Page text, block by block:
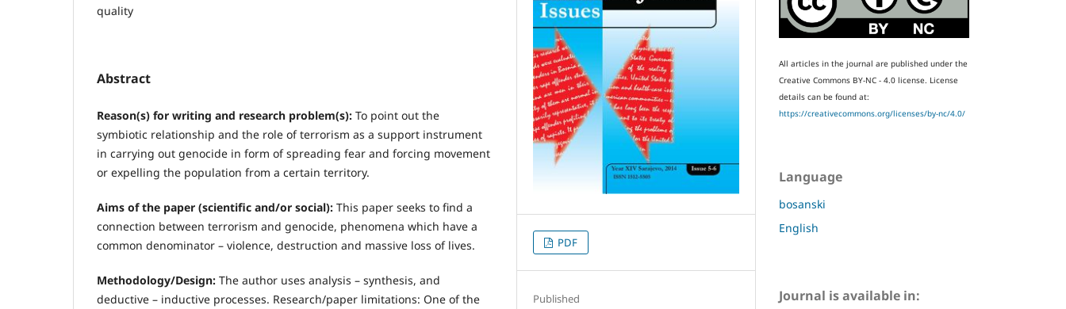
quality
Abstract
Reason(s) for writing and research problem(s): To point out the
symbiotic relationship and the role of terrorism as a support instrument
in carrying out genocide in form of spreading fear and forcing movement
or expelling the population from a certain territory.
Aims of the paper (scientific and/or social): This paper seeks to find a
connection between terrorism and genocide, phenomena which have a
common denominator – violence, destruction and massive loss of lives.
Methodology/Design: The author uses analysis – synthesis, and
deductive – inductive processes. Research/paper limitations: One of the
PDF
Published
All articles in the journal are published under the
Creative Commons BY-NC - 4.0 license. License
details can be found at:
https://creativecommons.org/licenses/by-nc/4.0/
Language
bosanski
English
Journal is available in: